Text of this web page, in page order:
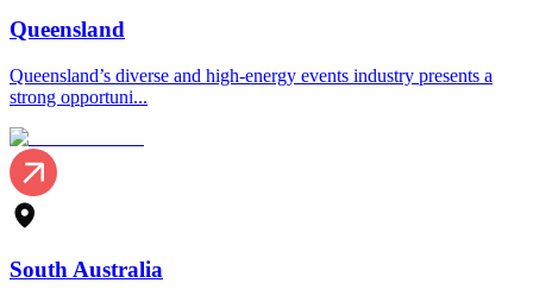
Queensland
Queensland’s diverse and high-energy events industry presents a
strong opportuni...
South Australia